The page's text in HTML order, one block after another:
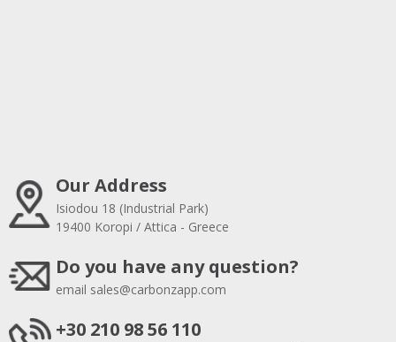
Our Address
Isiodou 18 (Industrial Park)
19400 Koropi / Attica - Greece
Do you have any question?
email sales@carbonzapp.com
+30 210 98 56 110